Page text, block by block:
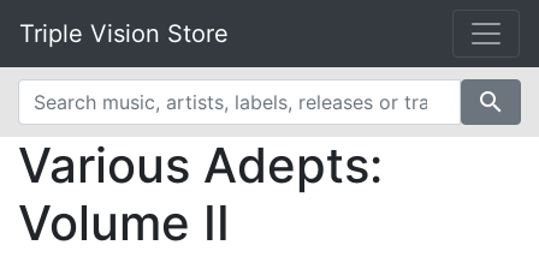
Triple Vision Store
search
Various Adepts:
Volume II